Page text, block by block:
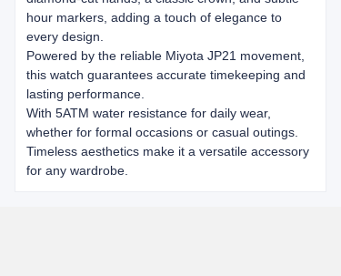
hour markers, adding a touch of elegance to
every design.
Powered by the reliable ​​Miyota JP21 movement​​,
this watch guarantees accurate timekeeping and
lasting performance.
With ​​5ATM water resistance​​ for daily wear,
whether for formal occasions or casual outings.
Timeless aesthetics make it a versatile accessory
for any wardrobe.